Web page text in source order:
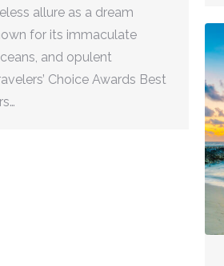
allure as a dream
for its immaculate
and opulent
Choice Awards Best